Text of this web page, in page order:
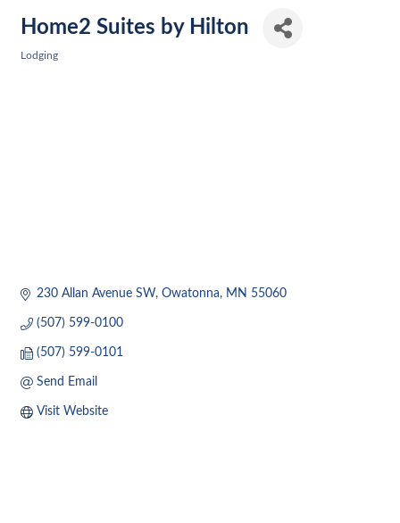
Home2 Suites by Hilton
Lodging
230 Allan Avenue SW Owatonna MN 55060
(507) 599-0100
(507) 599-0101
Send Email
Visit Website